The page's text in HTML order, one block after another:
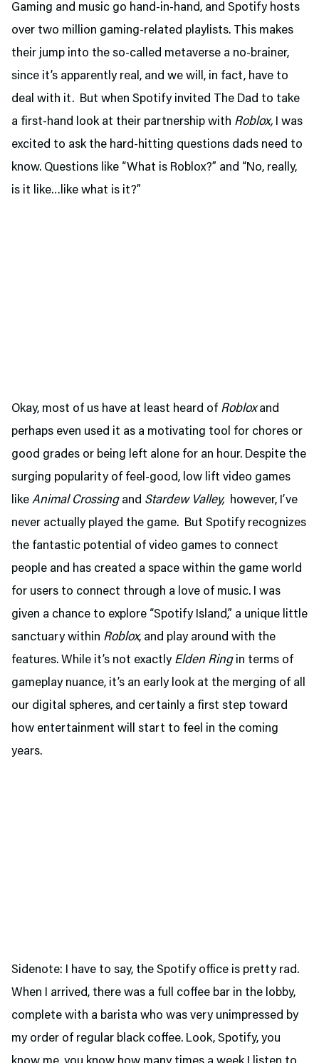
Gaming and music go hand-in-hand, and Spotify hosts
over two million gaming-related playlists. This makes
their jump into the so-called metaverse a no-brainer,
since it’s apparently real, and we will, in fact, have to
deal with it. But when Spotify invited The Dad to take
a first-hand look at their partnership with Roblox, I was
excited to ask the hard-hitting questions dads need to
know. Questions like “What is Roblox?” and “No, really,
is it like…like what is it?”
Okay, most of us have at least heard of Robloxand
perhaps even used it as a motivating tool for chores or
good grades or being left alone for an hour. Despite the
surging popularity of feel-good, low lift video games
like Animal Crossingand Stardew Valley, however, I’ve
never actually played the game. But Spotify recognizes
the fantastic potential of video games to connect
people and has created a space within the game world
for users to connect through a love of music. I was
given a chance to explore “Spotify Island,” a unique little
sanctuary within Roblox, and play around with the
features. While it’s not exactly Elden Ringin terms of
gameplay nuance, it’s an early look at the merging of all
our digital spheres, and certainly a first step toward
how entertainment will start to feel in the coming
years.
Sidenote: I have to say, the Spotify office is pretty rad.
When I arrived, there was a full coffee bar in the lobby,
complete with a barista who was very unimpressed by
my order of regular black coffee. Look, Spotify, you